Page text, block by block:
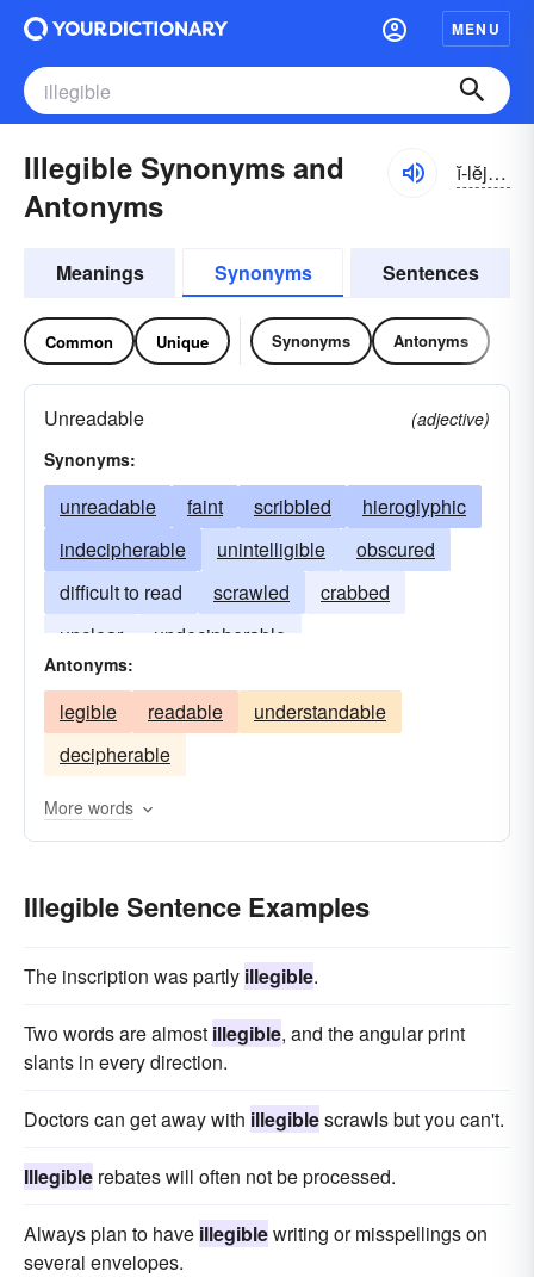
MENU
Illegible Synonyms and
Antonyms
ĭ-lĕjə-bəl
Meanings Synonyms Sentences
Common Unique Synonyms Antonyms
Unreadable
(adjective)
Synonyms:
unreadable faint scribbled
hieroglyphic
indecipherable
unintelligible
obscured
difficult to read
scrawled
crabbed
unclear
undecipherable
Antonyms:
legible readable
understandable
decipherable
More words
Illegible Sentence Examples
The inscription was partly illegible.
Two words are almost illegible, and the angular print
slants in every direction.
Doctors can get away with illegiblescrawls but you can't.
Illegible rebates will often not be processed.
Always plan to have illegiblewriting or misspellings on
several envelopes.